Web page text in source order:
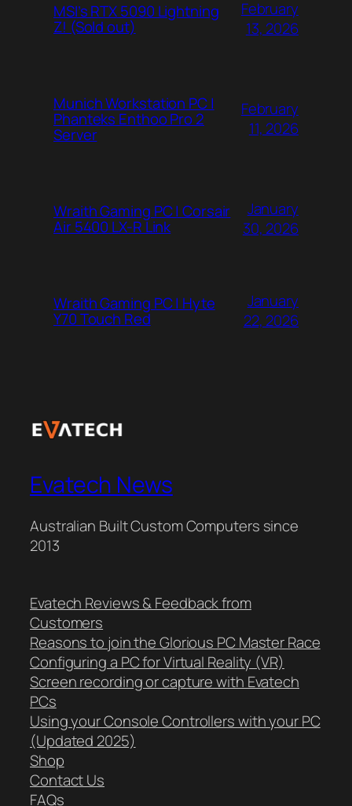
MSI’s RTX 5090 Lightning
Z! (Sold out)
February
13, 2026
Munich Workstation PC |
Phanteks Enthoo Pro 2
Server
February
11, 2026
Wraith Gaming PC | Corsair
Air 5400 LX-R Link
January
30, 2026
Wraith Gaming PC | Hyte
Y70 Touch Red
January
22, 2026
Evatech News
Australian Built Custom Computers since
2013
Evatech Reviews & Feedback from
Customers
Reasons to join the Glorious PC Master Race
Configuring a PC for Virtual Reality (VR)
Screen recording or capture with Evatech
PCs
Using your Console Controllers with your PC
(Updated 2025)
Shop
Contact Us
FAQs